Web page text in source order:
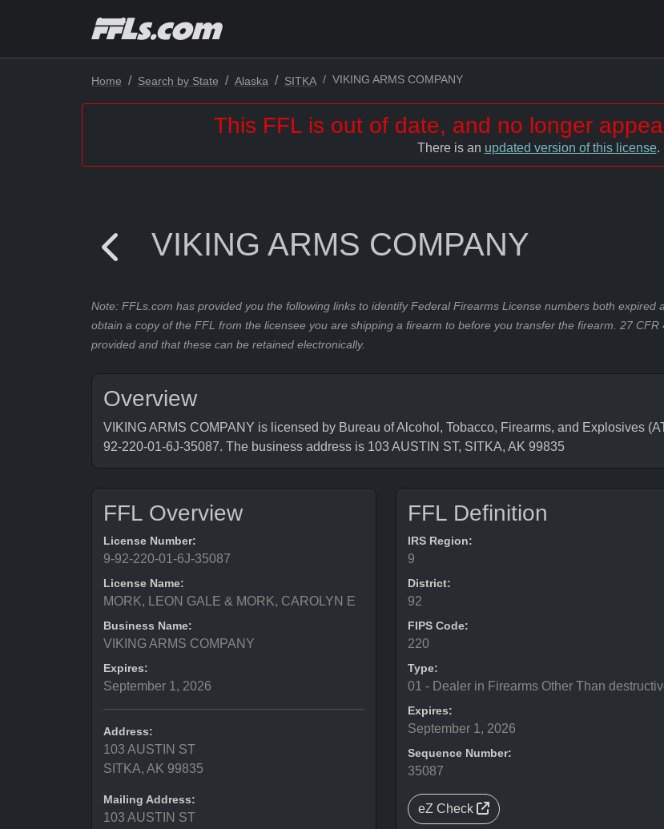
Home Search by State Alaska SITKA VIKING ARMS COMPANY
This FFL is out of date, and no longer
There is an updated version of this license.
VIKING ARMS COMPANY
Note: FFLs.com has provided you the following links to identify Federal Firearms License numbers both
obtain a copy of the FFL from the licensee you are shipping a firearm to before you transfer the firearm. 27
provided and that these can be retained electronically.
Overview
VIKING ARMS COMPANY is licensed by Bureau of Alcohol, Tobacco, Firearms, and Explosives
92-220-01-6J-35087. The business address is 103 AUSTIN ST, SITKA, AK 99835
FFL Overview
License Number:
9-92-220-01-6J-35087
License Name:
MORK, LEON GALE & MORK, CAROLYN E
Business Name:
VIKING ARMS COMPANY
Expires:
September 1, 2026
Address:
103 AUSTIN ST
SITKA, AK 99835
Mailing Address:
103 AUSTIN ST
FFL Definition
IRS Region:
9
District:
92
FIPS Code:
220
Type:
01 - Dealer in Firearms Other Than
Expires:
September 1, 2026
Sequence Number:
35087
eZ Check